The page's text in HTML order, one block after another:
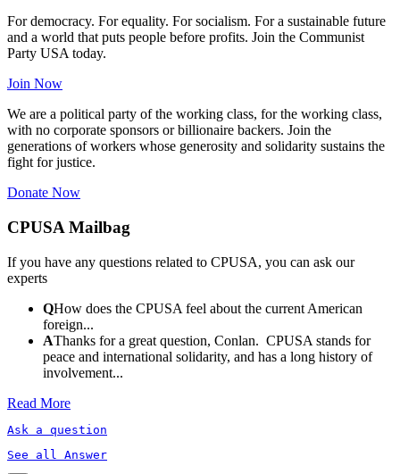
For democracy. For equality. For socialism. For a sustainable future
and a world that puts people before profits. Join the Communist
Party USA today.
Join Now
We are a political party of the working class, for the working class,
with no corporate sponsors or billionaire backers. Join the
generations of workers whose generosity and solidarity sustains the
fight for justice.
Donate Now
CPUSA Mailbag
If you have any questions related to CPUSA, you can ask our
experts
QHow does the CPUSA feel about the current American
foreign...
AThanks for a great question, Conlan. CPUSA stands for
peace and international solidarity, and has a long history of
involvement...
Read More
Ask a question
See all Answer